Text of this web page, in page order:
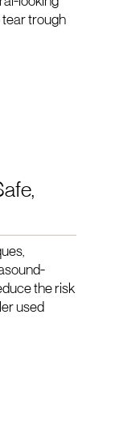
tear trough
the risk
used